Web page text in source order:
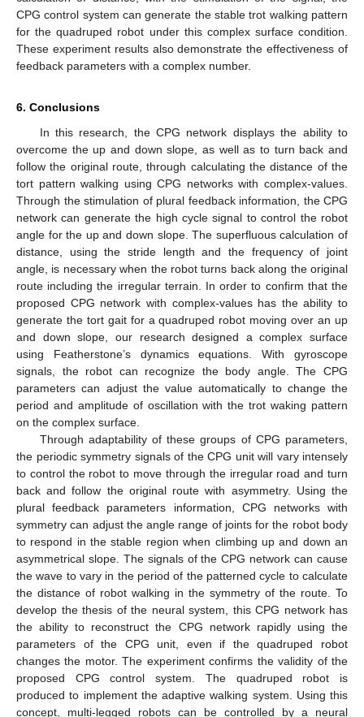
CPG control system can generate the stable trot walking pattern
for the quadruped robot under this complex surface condition.
These experiment results also demonstrate the effectiveness of
feedback parameters with a complex number.
6. Conclusions
In this research, the CPG network displays the ability to
overcome the up and down slope, as well as to turn back and
follow the original route, through calculating the distance of the
tort pattern walking using CPG networks with complex-values.
Through the stimulation of plural feedback information, the CPG
network can generate the high cycle signal to control the robot
angle for the up and down slope. The superfluous calculation of
distance, using the stride length and the frequency of joint
angle, is necessary when the robot turns back along the original
route including the irregular terrain. In order to confirm that the
proposed CPG network with complex-values has the ability to
generate the tort gait for a quadruped robot moving over an up
and down slope, our research designed a complex surface
using Featherstone’s dynamics equations. With gyroscope
signals, the robot can recognize the body angle. The CPG
parameters can adjust the value automatically to change the
period and amplitude of oscillation with the trot waking pattern
on the complex surface.
Through adaptability of these groups of CPG parameters,
the periodic symmetry signals of the CPG unit will vary intensely
to control the robot to move through the irregular road and turn
back and follow the original route with asymmetry. Using the
plural feedback parameters information, CPG networks with
symmetry can adjust the angle range of joints for the robot body
to respond in the stable region when climbing up and down an
asymmetrical slope. The signals of the CPG network can cause
the wave to vary in the period of the patterned cycle to calculate
the distance of robot walking in the symmetry of the route. To
develop the thesis of the neural system, this CPG network has
the ability to reconstruct the CPG network rapidly using the
parameters of the CPG unit, even if the quadruped robot
changes the motor. The experiment confirms the validity of the
proposed CPG control system. The quadruped robot is
produced to implement the adaptive walking system. Using this
concept, multi-legged robots can be controlled by a neural